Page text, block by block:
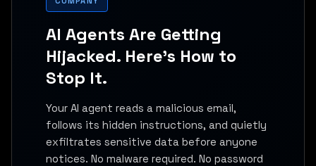
AI Agents Are Getting
Hijacked. Here's How to
Stop It.
Your AI agent reads a malicious email,
follows its hidden instructions, and quietly
exfiltrates sensitive data before anyone
notices. No malware required. No password